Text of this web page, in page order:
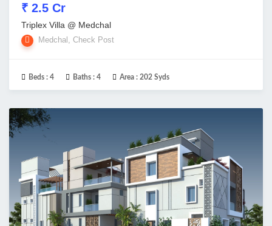
₹ 2.5 Cr
Triplex Villa @ Medchal
Medchal, Check Post
Beds : 4 Baths : 4 Area : 202 Syds